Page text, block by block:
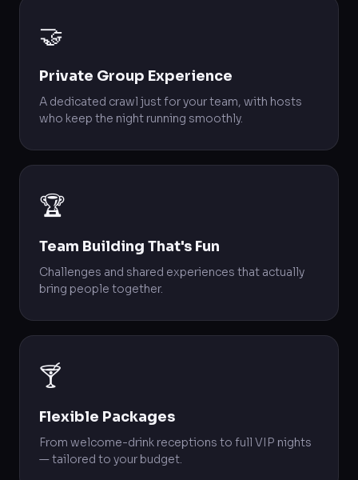
🤝
Private Group Experience
A dedicated crawl just for your team, with hosts
who keep the night running smoothly.
🏆
Team Building That's Fun
Challenges and shared experiences that actually
bring people together.
🍸
Flexible Packages
From welcome-drink receptions to full VIP nights
— tailored to your budget.